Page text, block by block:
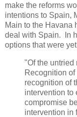
make the reforms
intentions to Spain,
Main to the Havana
deal with Spain. In
options that were
"Of the untried
Recognition
recognition of
intervention to
compromise
intervention in